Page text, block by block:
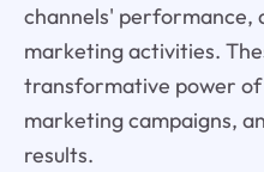
channels' performance,
marketing activities.
transformative power
marketing campaigns,
results.